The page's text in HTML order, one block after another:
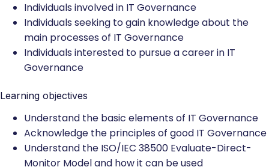
Individuals involved in IT Governance
Individuals seeking to gain knowledge about the
main processes of IT Governance
Individuals interested to pursue a career in IT
Governance
Learning objectives
Understand the basic elements of IT Governance
Acknowledge the principles of good IT Governance
Understand the ISO/IEC 38500 Evaluate-Direct-
Monitor Model and how it can be used